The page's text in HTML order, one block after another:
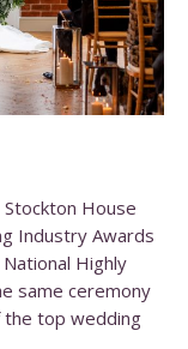
House
Industry Awards
National Highly
same ceremony
the top wedding